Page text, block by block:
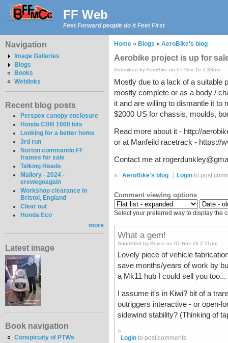
FF Web
Feet Forward people do it Feet First
Navigation
Image Galleries
Blogs
Books
Weblinks
Recent blog posts
Perspex canopy enclosure
Honda CBR 1000 bits
Looking for a better home
3rd run
Norton commando FF
frames for sale
Talking Heads
Mallory - 2024 -
erewegoagain
Workshop clearance in
Bristol, England
Clear out
Honda Eco
more
Latest image
Book navigation
Conspicuity of PTWs
Home » Blogs » AeroBike's blog
Aerobike project is up for
Submitted by AeroBike on 07-Nov-16 2:33am
Mostly due to a lack of a suitable
mostly complete or as a body /
it and are willing to dismantle it to
$2000 US for chassis, moulds,
Read more about it - http://
or at Manfeild racetrack - https://
Contact me at
» AeroBike's blog Login to post
Comment viewing options
Select your preferred way to display the
What a gem!
Submitted by Royce on 07-Nov-16 2:11pm.
Lovely piece of vehicle
save months/years of work by
a Mk11 hub I could sell you too...
I assume it's in Kiwi? bit of a
outriggers interactive - or open-
sidewind stability? (Thinking of
»
Login to post comments